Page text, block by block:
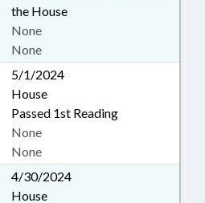
the House
None
None
5/1/2024
House
Passed 1st Reading
None
None
4/30/2024
House